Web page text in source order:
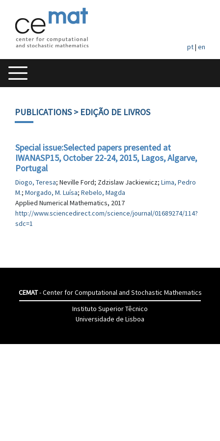
pt| en
PUBLICATIONS> EDIÇÃO DE LIVROS
Special issue:Selected papers presented at
IWANASP15, October 22-24, 2015, Lagos, Algarve,
Portugal
Diogo, Teresa; Neville Ford; Zdzislaw Jackiewicz; Lima, Pedro
M.; Morgado, M. Luísa; Rebelo, Magda
Applied Numerical Mathematics, 2017
http://www.sciencedirect.com/science/journal/01689274/114?
sdc=1
CEMAT- Center for Computational and Stochastic Mathematics
Instituto Superior Têcnico
Universidade de Lisboa